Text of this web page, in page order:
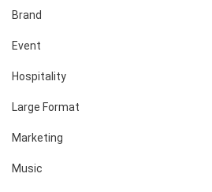
Brand
Event
Hospitality
Large Format
Marketing
Music